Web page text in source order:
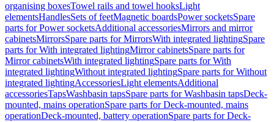
organising boxesTowel rails and towel hooksLight
elementsHandlesSets of feetMagnetic boardsPower socketsSpare
parts for Power socketsAdditional accessoriesMirrors and mirror
cabinetsMirrorsSpare parts for MirrorsWith integrated lightingSpare
parts for With integrated lightingMirror cabinetsSpare parts for
Mirror cabinetsWith integrated lightingSpare parts for With
integrated lightingWithout integrated lightingSpare parts for Without
integrated lightingAccessoriesLight elementsAdditional
accessoriesTapsWashbasin tapsSpare parts for Washbasin tapsDeck-
mounted, mains operationSpare parts for Deck-mounted, mains
operationDeck-mounted, battery operationSpare parts for Deck-